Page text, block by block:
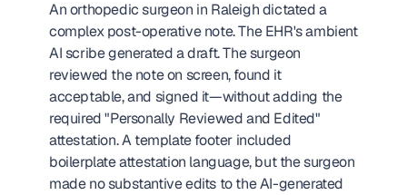
An orthopedic surgeon in Raleigh dictated a
complex post-operative note. The EHR's ambient
AI scribe generated a draft. The surgeon
reviewed the note on screen, found it
acceptable, and signed it—without adding the
required "Personally Reviewed and Edited"
attestation. A template footer included
boilerplate attestation language, but the surgeon
made no substantive edits to the AI-generated